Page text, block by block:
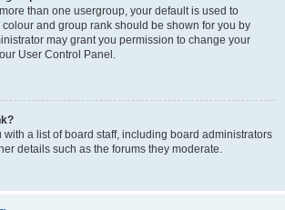
than one usergroup, your default is used to
and group rank should be shown for you by
may grant you permission to change your
User Control Panel.
a list of board staff, including board administrators
details such as the forums they moderate.